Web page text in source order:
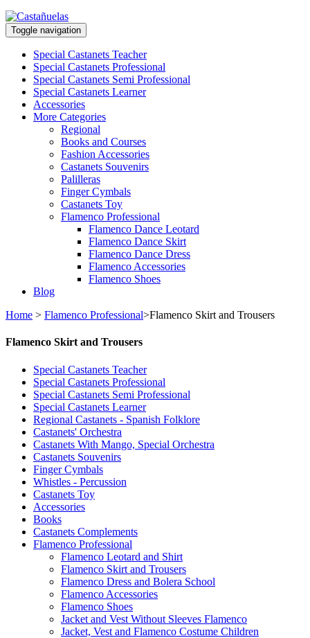
Toggle navigation
Special Castanets Teacher
Special Castanets Professional
Special Castanets Semi Professional
Special Castanets Learner
Accessories
More Categories
Regional
Books and Courses
Fashion Accessories
Castanets Souvenirs
Palilleras
Finger Cymbals
Castanets Toy
Flamenco Professional
Flamenco Dance Leotard
Flamenco Dance Skirt
Flamenco Dance Dress
Flamenco Accessories
Flamenco Shoes
Blog
Home > Flamenco Professional>Flamenco Skirt and Trousers
Flamenco Skirt and Trousers
Special Castanets Teacher
Special Castanets Professional
Special Castanets Semi Professional
Special Castanets Learner
Regional Castanets - Spanish Folklore
Castanets' Orchestra
Castanets With Mango, Special Orchestra
Castanets Souvenirs
Finger Cymbals
Whistles - Percussion
Castanets Toy
Accessories
Books
Castanets Complements
Flamenco Professional
Flamenco Leotard and Shirt
Flamenco Skirt and Trousers
Flamenco Dress and Bolera School
Flamenco Accessories
Flamenco Shoes
Jacket and Vest Without Sleeves Flamenco
Jacket, Vest and Flamenco Costume Children